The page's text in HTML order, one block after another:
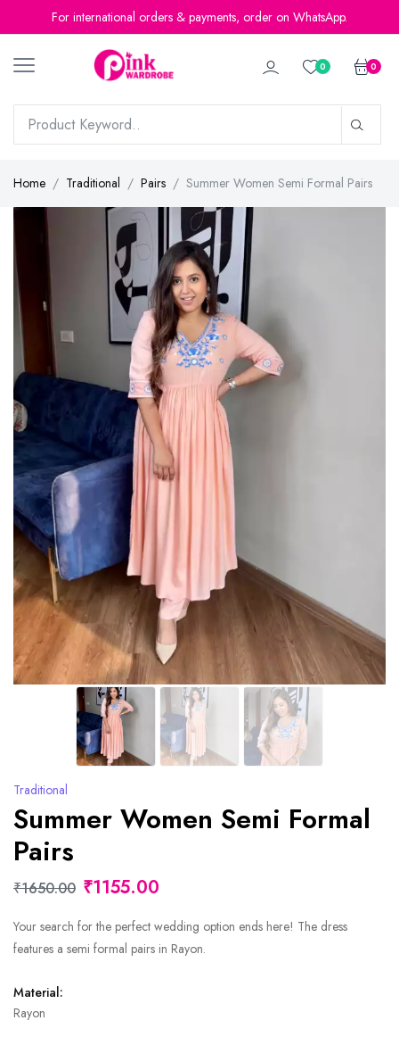
For international orders & payments, order on WhatsApp.
0 0
Home Traditional Pairs Summer Women Semi Formal Pairs
Traditional
Summer Women Semi Formal
Pairs
₹1650.00 ₹1155.00
Your search for the perfect wedding option ends here! The dress
features a semi formal pairs in Rayon.
Material:
Rayon